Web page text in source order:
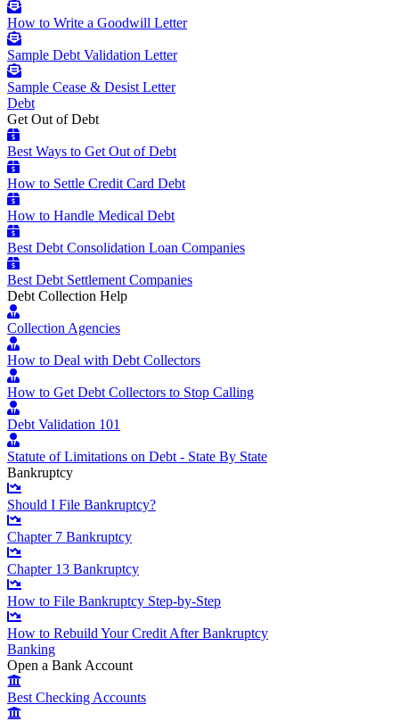
How to Write a Goodwill Letter
Sample Debt Validation Letter
Sample Cease & Desist Letter
Debt
Get Out of Debt
Best Ways to Get Out of Debt
How to Settle Credit Card Debt
How to Handle Medical Debt
Best Debt Consolidation Loan Companies
Best Debt Settlement Companies
Debt Collection Help
Collection Agencies
How to Deal with Debt Collectors
How to Get Debt Collectors to Stop Calling
Debt Validation 101
Statute of Limitations on Debt - State By State
Bankruptcy
Should I File Bankruptcy?
Chapter 7 Bankruptcy
Chapter 13 Bankruptcy
How to File Bankruptcy Step-by-Step
How to Rebuild Your Credit After Bankruptcy
Banking
Open a Bank Account
Best Checking Accounts